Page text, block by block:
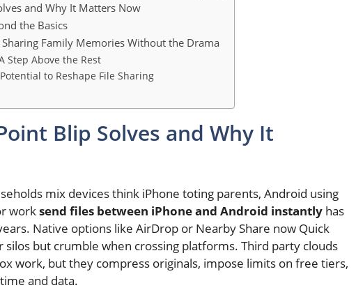
and Why It Matters Now
the Basics
Family Memories Without the Drama
Step Above the Rest
to Reshape File Sharing
Blip Solves and Why It
mix devices think iPhone toting parents, Android using
worksend files between iPhone and Android instantly has
Native options like AirDrop or Nearby Share now Quick
silos but crumble when crossing platforms. Third party clouds
work, but they compress originals, impose limits on free tiers,
and data.